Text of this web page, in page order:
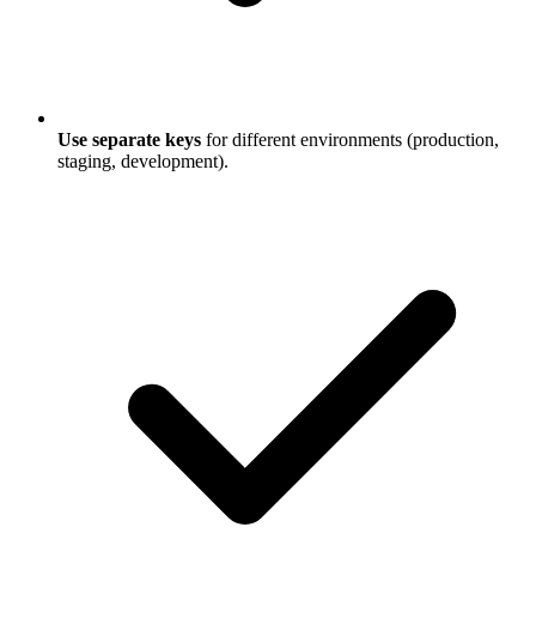
Use separate keys for different environments (production,
staging, development).